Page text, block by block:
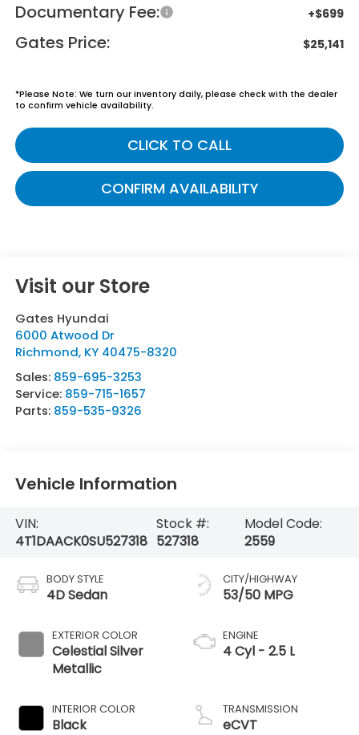
Documentary Fee: +$699
Gates Price: $25,141
*Please Note: We turn our inventory daily, please check with the dealer
to confirm vehicle availability.
CLICK TO CALL
CONFIRM AVAILABILITY
Visit our Store
Gates Hyundai
6000 Atwood Dr
Richmond, KY 40475-8320
Sales: 859-695-3253
Service: 859-715-1657
Parts: 859-535-9326
Vehicle Information
VIN:
4T1DAACK0SU527318
Stock #:
527318
Model Code:
2559
BODY STYLE
4D Sedan
EXTERIOR COLOR
Celestial Silver
Metallic
INTERIOR COLOR
Black
CITY/HIGHWAY
53/50 MPG
ENGINE
4 Cyl - 2.5 L
TRANSMISSION
eCVT